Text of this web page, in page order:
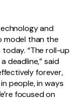
and
model than the
“The roll-up
deadline,” said
forever,
people, in ways
focused on